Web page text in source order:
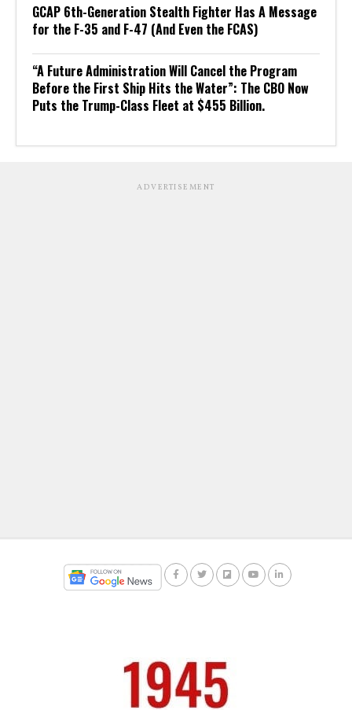
GCAP 6th-Generation Stealth Fighter Has A Message
for the F-35 and F-47 (And Even the FCAS)
“A Future Administration Will Cancel the Program
Before the First Ship Hits the Water”: The CBO Now
Puts the Trump-Class Fleet at $455 Billion.
ADVERTISEMENT